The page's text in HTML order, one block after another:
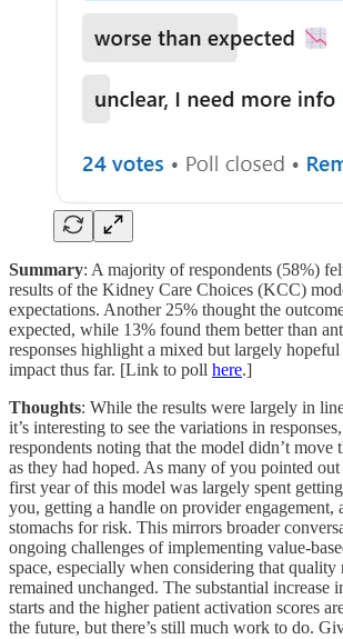
Summary: A majority of respondents (58%)
results of the Kidney Care Choices (KCC)
expectations. Another 25% thought the
expected, while 13% found them better than
responses highlight a mixed but largely
impact thus far. [Link to poll here.]
Thoughts: While the results were largely in
it’s interesting to see the variations in
respondents noting that the model didn’t move
as they had hoped. As many of you pointed
first year of this model was largely spent
you, getting a handle on provider engagement,
stomachs for risk. This mirrors broader
ongoing challenges of implementing value-
space, especially when considering that quality
remained unchanged. The substantial increase
starts and the higher patient activation scores
the future, but there’s still much work to do.